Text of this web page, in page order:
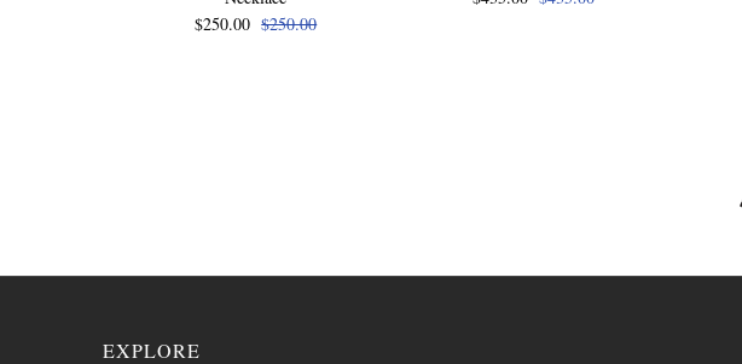
$250.00 $250.00
EXPLORE